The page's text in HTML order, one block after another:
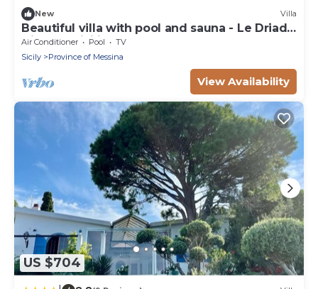
New Villa
Beautiful villa with pool and sauna - Le Driadi,
DiCasaInSicilia
Air Conditioner Pool
TV
Sicily
Province of Messina
View Availability
US $704